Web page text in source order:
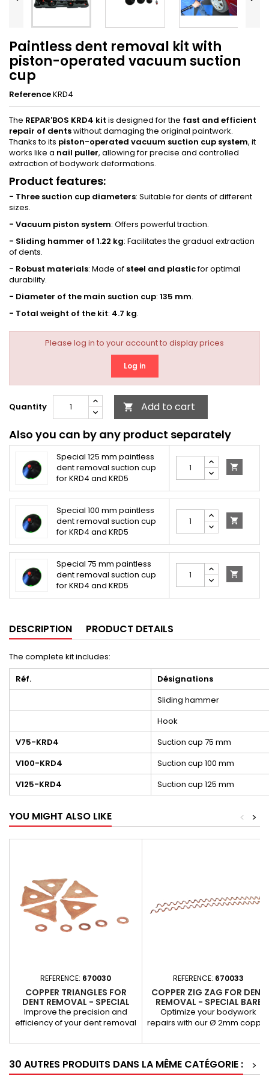
Paintless dent removal kit with
piston-operated vacuum suction
cup
ReferenceKRD4
The REPAR'BOS KRD4 kit is designed for the fast and efficient
repair of dentswithout damaging the original paintwork.
Thanks to its piston-operated vacuum suction cup system, it
works like a nail puller, allowing for precise and controlled
extraction of bodywork deformations.
Product features:
- Three suction cup diameters: Suitable for dents of different
sizes.
- Vacuum piston system: Offers powerful traction.
- Sliding hammer of 1.22 kg: Facilitates the gradual extraction
of dents.
- Robust materials: Made of steel and plasticfor optimal
durability.
- Diameter of the main suction cup: 135 mm.
- Total weight of the kit: 4.7 kg.
Please log in to your account to display prices
Log in
Quantity  Add to cart
Also you can by any product separately
Special 125 mm paintless
dent removal suction cup
for KRD4 and KRD5

Special 100 mm paintless
dent removal suction cup
for KRD4 and KRD5

Special 75 mm paintless
dent removal suction cup
for KRD4 and KRD5

DESCRIPTION PRODUCT DETAILS
The complete kit includes:
Réf.
Désignations
Sliding hammer
Hook
V75-KRD4
Suction cup 75 mm
V100-KRD4
Suction cup 100 mm
V125-KRD4
Suction cup 125 mm
YOU MIGHT ALSO LIKE >
<
REFERENCE: 670030
COPPER TRIANGLES FOR
DENT REMOVAL - SPECIAL
FOR BARE SHEET METAL
Improve the precision and
efficiency of your dent removal
triangles, designed for use on
composition guarantees
REFERENCE: 670033
COPPER ZIG ZAG FOR DENT
REMOVAL - SPECIAL BARE
SHEET Ø 2MM
Optimize your bodywork
repairs with our Ø 2mm copper
for dent removal on bare sheet
quality copper design, these
30 AUTRES PRODUITS DANS LA MÊME CATÉGORIE :
>